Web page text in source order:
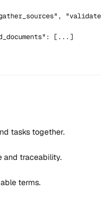
[...]
tasks together.
and traceability.
terms.